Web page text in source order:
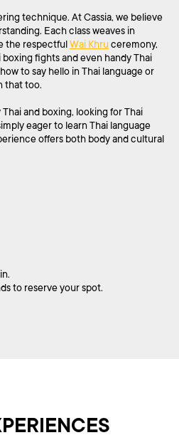
technique. At Cassia, we believe
Each class weaves in
the respectfulWai Khruceremony,
fights and even handy Thai
to say hello in Thai language or
that too.
and boxing, looking for Thai
eager to learn Thai language
offers both body and cultural
to reserve your spot.